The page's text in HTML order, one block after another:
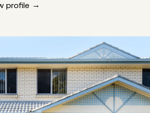
profile